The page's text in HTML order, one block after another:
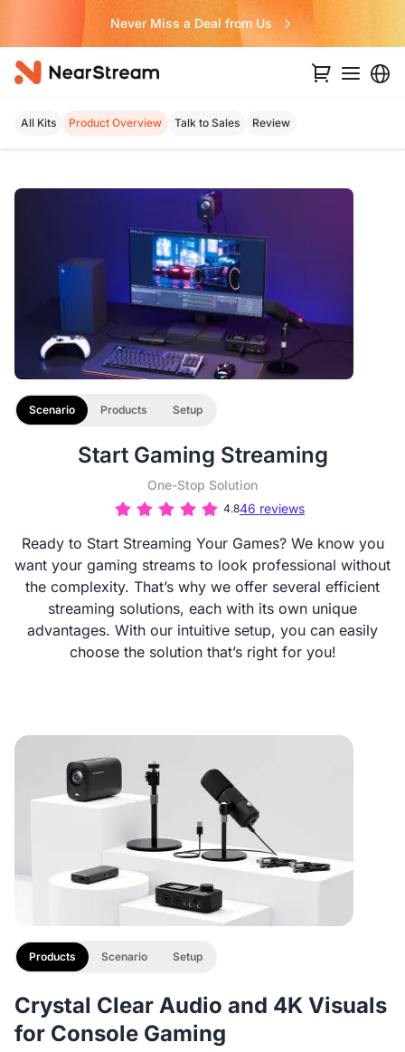
Never Miss a Deal from Us
All Kits Product Overview Talk to Sales Review
Start Gaming Streaming
One-Stop Solution
4.846 reviews
Ready to Start Streaming Your Games? We know you
want your gaming streams to look professional without
the complexity. That’s why we offer several efficient
streaming solutions, each with its own unique
advantages. With our intuitive setup, you can easily
choose the solution that’s right for you!
Scenario Products Setup
Crystal Clear Audio and 4K Visuals
for Console Gaming
Products Scenario Setup